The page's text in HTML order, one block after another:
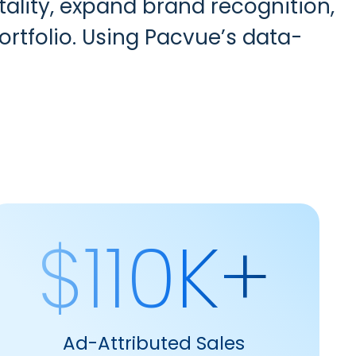
expand brand recognition,
Using Pacvue’s data-
$110K+
Ad-Attributed Sales